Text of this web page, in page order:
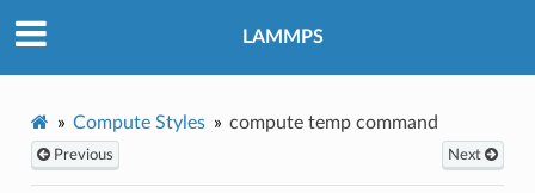
LAMMPS
Compute Styles compute temp command
Previous Next